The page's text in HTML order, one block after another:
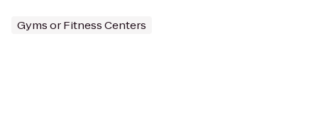
Gyms or Fitness Centers